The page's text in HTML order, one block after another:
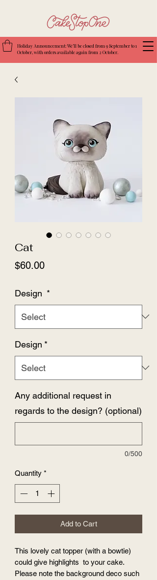
Holiday Announcement: We’ll be closed from 9 September to 1
October, with orders available again from 2 October.
Cat
$60.00Price
Design *
Design *
Any additional request in
regards to the design? (optional)
0/500
Quantity *
Add to Cart
This lovely cat topper (with a bowtie)
could give highlights to your cake.
Please note the background deco such